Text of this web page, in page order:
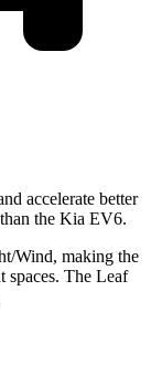
accelerate better
the Kia EV6.
Wind, making the
spaces. The Leaf